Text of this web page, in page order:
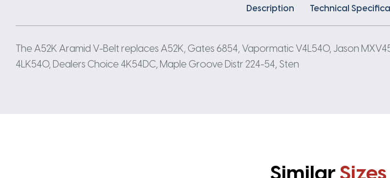
Description Technical
The A52K Aramid V-Belt replaces A52K, Gates 6854, Vapormatic V4L540, Jason
4LK540, Dealers Choice 4K54DC, Maple Groove Distr 224-54, Sten